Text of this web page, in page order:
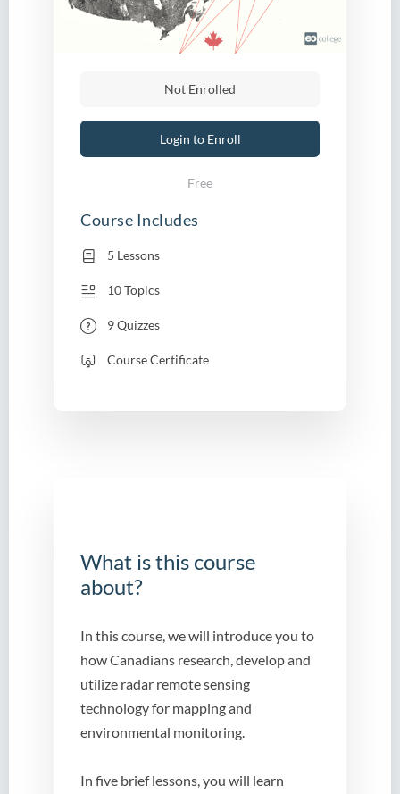
What is this course
about?
In this course, we will introduce you to
how Canadians research, develop and
utilize radar remote sensing
technology for mapping and
environmental monitoring.
In five brief lessons, you will learn
Not Enrolled
Login to Enroll
Free
Course Includes
5 Lessons
10 Topics
9 Quizzes
Course Certificate